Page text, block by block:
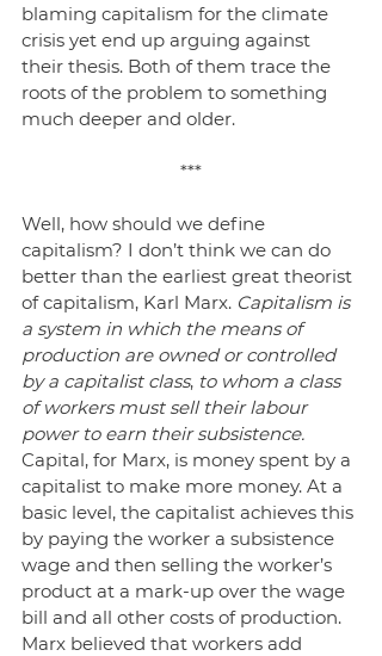
blaming capitalism for the climate
crisis yet end up arguing against
their thesis. Both of them trace the
roots of the problem to something
much deeper and older.
***
Well, how should we define
capitalism? I don’t think we can do
better than the earliest great theorist
of capitalism, Karl Marx. Capitalism is
a system in which the means of
production are owned or controlled
by a capitalist class, to whom a class
of workers must sell their labour
power to earn their subsistence.
Capital, for Marx, is money spent by a
capitalist to make more money. At a
basic level, the capitalist achieves this
by paying the worker a subsistence
wage and then selling the worker’s
product at a mark-up over the wage
bill and all other costs of production.
Marx believed that workers add